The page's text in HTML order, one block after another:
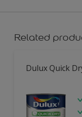
Related
Dulux Quick